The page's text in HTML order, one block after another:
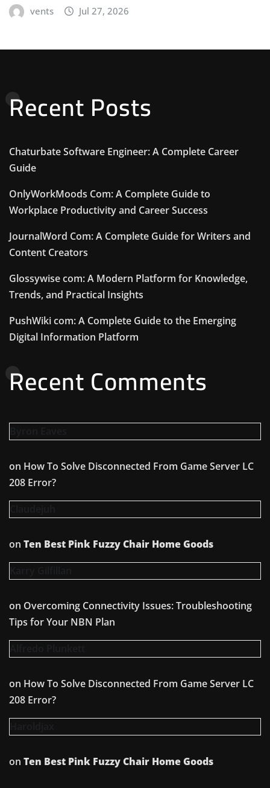
vents Jul 27, 2026
Recent Posts
Chaturbate Software Engineer: A Complete Career
Guide
OnlyWorkMoods Com: A Complete Guide to
Workplace Productivity and Career Success
JournalWord Com: A Complete Guide for Writers and
Content Creators
Glossywise com: A Modern Platform for Knowledge,
Trends, and Practical Insights
PushWiki com: A Complete Guide to the Emerging
Digital Information Platform
Recent Comments
on How To Solve Disconnected From Game Server LC
208 Error?
on Ten Best Pink Fuzzy Chair Home Goods
on Overcoming Connectivity Issues: Troubleshooting
Tips for Your NBN Plan
on How To Solve Disconnected From Game Server LC
208 Error?
on Ten Best Pink Fuzzy Chair Home Goods